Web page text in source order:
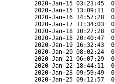
2020-Jan-15 03:23:45
2020-Jan-15 13:09:11
2020-Jan-16 14:57:28
2020-Jan-17 11:34:03
2020-Jan-18 10:27:28
2020-Jan-18 20:40:47
2020-Jan-19 16:32:43
2020-Jan-20 08:02:24
2020-Jan-21 06:07:29
2020-Jan-22 18:44:11
2020-Jan-23 09:59:49
2020-Jan-25 09:12:57